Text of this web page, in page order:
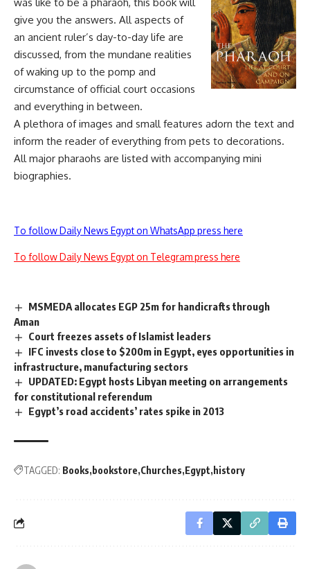
was like to be a pharaoh, this book will
give you the answers. All aspects of
an ancient ruler’s day-to-day life are
discussed, from the mundane realities
of waking up to the pomp and
circumstance of official court occasions
and everything in between.
A plethora of images and small features adorn the text and
inform the reader of everything from pets to decorations.
All major pharaohs are listed with accompanying mini
biographies.
To follow Daily News Egypt on WhatsApp press here
To follow Daily News Egypt on Telegram press here
MSMEDA allocates EGP 25m for handicrafts through
Aman
Court freezes assets of Islamist leaders
IFC invests close to $200m in Egypt, eyes opportunities in
infrastructure, manufacturing sectors
UPDATED: Egypt hosts Libyan meeting on arrangements
for constitutional referendum
Egypt’s road accidents’ rates spike in 2013
TAGGED: Books bookstore Churches Egypt history